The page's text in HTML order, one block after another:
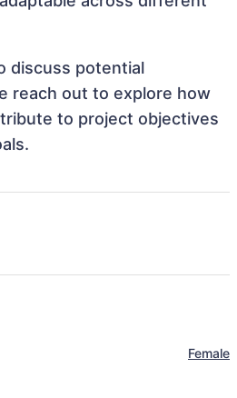
discuss potential
reach out to explore how
to project objectives
Female